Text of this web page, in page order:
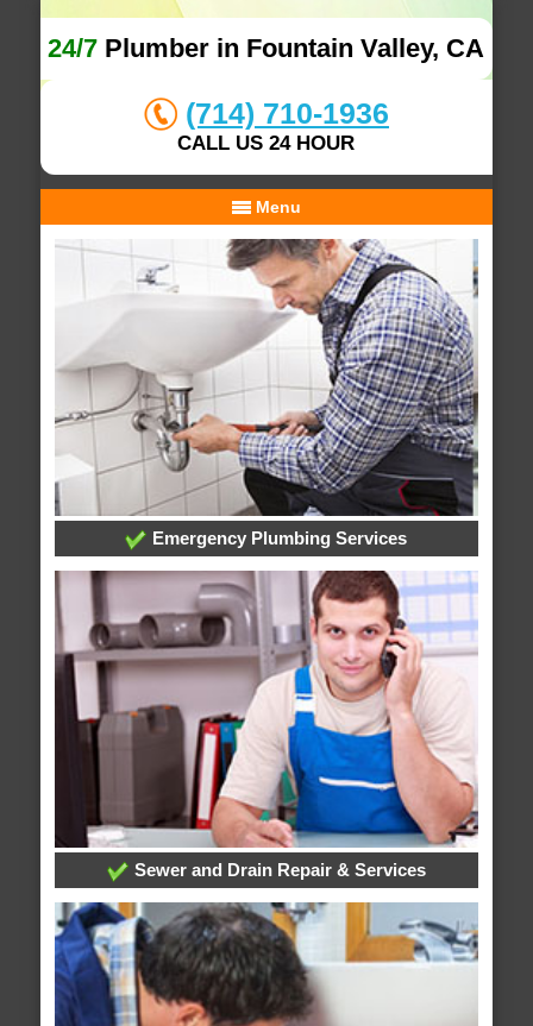
24/7 Plumber in Fountain Valley, CA
(714) 710-1936
CALL US 24 HOUR
Menu
Emergency Plumbing Services
Sewer and Drain Repair & Services